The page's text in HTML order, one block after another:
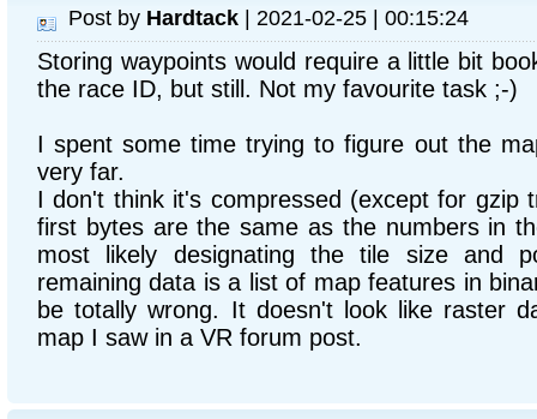
Post by Hardtack | 2021-02-25 | 00:15:24
Storing waypoints would require a little bit
the race ID, but still. Not my favourite task ;-)
I spent some time trying to figure out the
very far.
I don't think it's compressed (except for gzip
first bytes are the same as the numbers in
most likely designating the tile size and
remaining data is a list of map features in
be totally wrong. It doesn't look like raster
map I saw in a VR forum post.